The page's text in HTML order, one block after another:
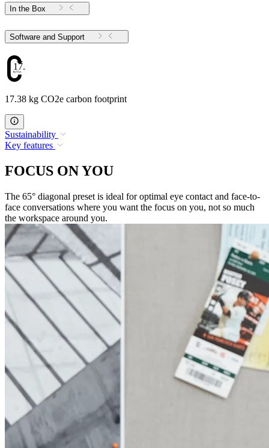
In the Box
Software and Support
17.38
17.38 kg CO2e carbon footprint
Sustainability
Key features
FOCUS ON YOU
The 65° diagonal preset is ideal for optimal eye contact and face-to-
face conversations where you want the focus on you, not so much
the workspace around you.